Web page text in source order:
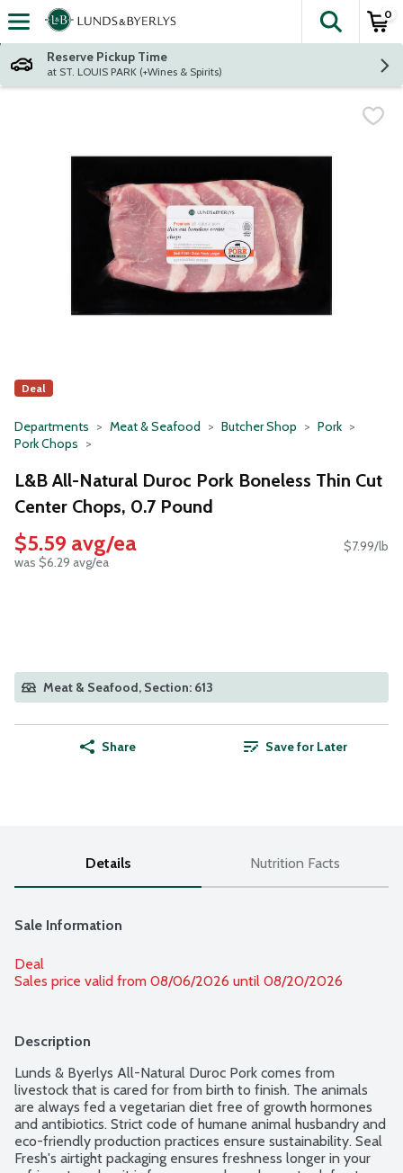
Skip header to page content
The
0
Reserve Pickup Time
at ST. LOUIS PARK (+Wines & Spirits)
Deal
Departments Meat & Seafood Butcher Shop
Pork
Pork Chops
L&B All-Natural Duroc Pork Boneless Thin Cut
Center Chops, 0.7 Pound
$5.59 avg/ea
was $6.29 avg/ea
$7.99/lb
Meat & Seafood, Section: 613
Share Save for Later
Details Nutrition Facts
Sale Information
Deal
Sales price valid from 08/06/2026 until 08/20/2026
Description
Lunds & Byerlys All-Natural Duroc Pork comes from
livestock that is cared for from birth to finish. The animals
are always fed a vegetarian diet free of growth hormones
and antibiotics. Strict code of humane animal husbandry and
eco-friendly production practices ensure sustainability. Seal
Fresh's airtight packaging ensures freshness longer in your